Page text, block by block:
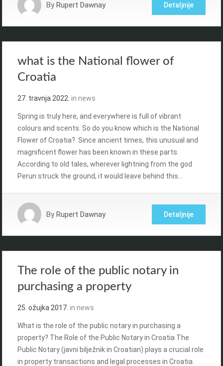
By Rupert Dawnay Detaljnije
what is the National flower of
Croatia
27. travnja 2022. in news
Spring is truly here, and everywhere is full of vibrant
colours and scents. So do you know which is the National
Flower of Croatia? Since ancient times, this unusual and
magnificent flower has been known in these parts.
According to old tales, wherever lightning from the god
Perun struck the ground, it would leave behind this…
By Rupert Dawnay Detaljnije
The role of the public notary in
purchasing a property
25. ožujka 2017. in news
What is the role of the public notary in purchasing a
property? The Role of the Public Notary in Croatia The
Public Notary (javni bilježnik in Croatian) plays a crucial role
in property transactions and legal processes in Croatia.